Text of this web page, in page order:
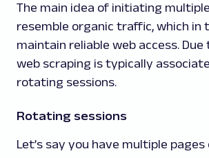
The main idea of initiating
resemble organic traffic, which in
maintain reliable web access.
web scraping is typically
rotating sessions.
Rotating sessions
Let’s say you have multiple